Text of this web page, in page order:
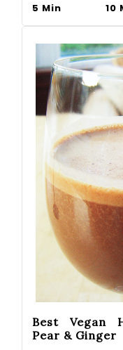
5 Min
10
Best Vegan
Pear & Ginger